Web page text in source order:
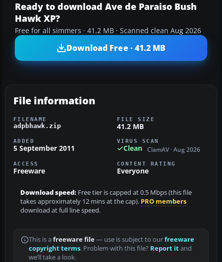
Ready to download Ave de Paraiso Bush
Hawk XP?
Free for all simmers · 41.2 MB · Scanned clean Aug 2026
Download Free · 41.2 MB
File information
FILENAME
adpbhawk.zip
FILE SIZE
41.2 MB
ADDED
5 September 2011
VIRUS SCAN
Clean ClamAV · Aug 2026
ACCESS
Freeware
CONTENT RATING
Everyone
Download speed: Free tier is capped at 0.5 Mbps (this file
takes approximately 12 mins at the cap). PRO members
download at full line speed.
This is a freeware file— use is subject to ourfreeware
copyright terms. Problem with this file? Report itand
we’ll take a look.